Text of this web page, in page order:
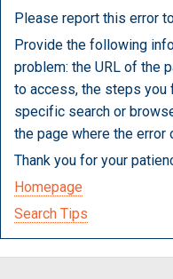
Please report this error
Provide the following
problem: the URL of the
to access, the steps you
specific search or
the page where the error
Thank you for your
Homepage
Search Tips